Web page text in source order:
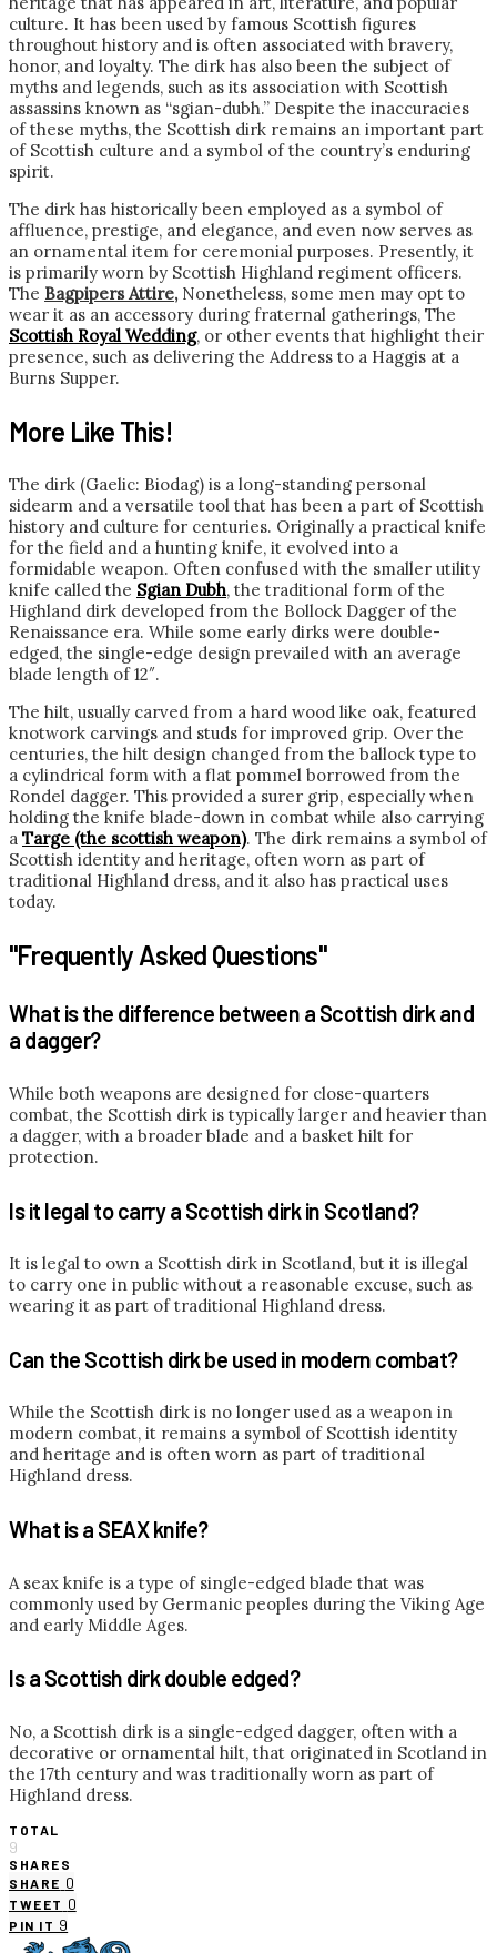
culture. It has been used by famous Scottish figures
throughout history and is often associated with bravery,
honor, and loyalty. The dirk has also been the subject of
myths and legends, such as its association with Scottish
assassins known as “sgian-dubh.” Despite the inaccuracies
of these myths, the Scottish dirk remains an important part
of Scottish culture and a symbol of the country’s enduring
spirit.
The dirk has historically been employed as a symbol of
affluence, prestige, and elegance, and even now serves as
an ornamental item for ceremonial purposes. Presently, it
is primarily worn by Scottish Highland regiment officers.
The Bagpipers Attire, Nonetheless, some men may opt to
wear it as an accessory during fraternal gatherings, The
Scottish Royal Wedding, or other events that highlight their
presence, such as delivering the Address to a Haggis at a
Burns Supper.
More Like This!
The dirk (Gaelic: Biodag) is a long-standing personal
sidearm and a versatile tool that has been a part of Scottish
history and culture for centuries. Originally a practical knife
for the field and a hunting knife, it evolved into a
formidable weapon. Often confused with the smaller utility
knife called the Sgian Dubh, the traditional form of the
Highland dirk developed from the Bollock Dagger of the
Renaissance era. While some early dirks were double-
edged, the single-edge design prevailed with an average
blade length of 12″.
The hilt, usually carved from a hard wood like oak, featured
knotwork carvings and studs for improved grip. Over the
centuries, the hilt design changed from the ballock type to
a cylindrical form with a flat pommel borrowed from the
Rondel dagger. This provided a surer grip, especially when
holding the knife blade-down in combat while also carrying
a Targe (the scottish weapon). The dirk remains a symbol of
Scottish identity and heritage, often worn as part of
traditional Highland dress, and it also has practical uses
today.
"Frequently Asked Questions"
What is the difference between a Scottish dirk and
a dagger?
While both weapons are designed for close-quarters
combat, the Scottish dirk is typically larger and heavier than
a dagger, with a broader blade and a basket hilt for
protection.
Is it legal to carry a Scottish dirk in Scotland?
It is legal to own a Scottish dirk in Scotland, but it is illegal
to carry one in public without a reasonable excuse, such as
wearing it as part of traditional Highland dress.
Can the Scottish dirk be used in modern combat?
While the Scottish dirk is no longer used as a weapon in
modern combat, it remains a symbol of Scottish identity
and heritage and is often worn as part of traditional
Highland dress.
What is a SEAX knife?
A seax knife is a type of single-edged blade that was
commonly used by Germanic peoples during the Viking Age
and early Middle Ages.
Is a Scottish dirk double edged?
No, a Scottish dirk is a single-edged dagger, often with a
decorative or ornamental hilt, that originated in Scotland in
the 17th century and was traditionally worn as part of
Highland dress.
TOTAL
9
SHARES
SHARE 0
TWEET 0
PIN IT 9